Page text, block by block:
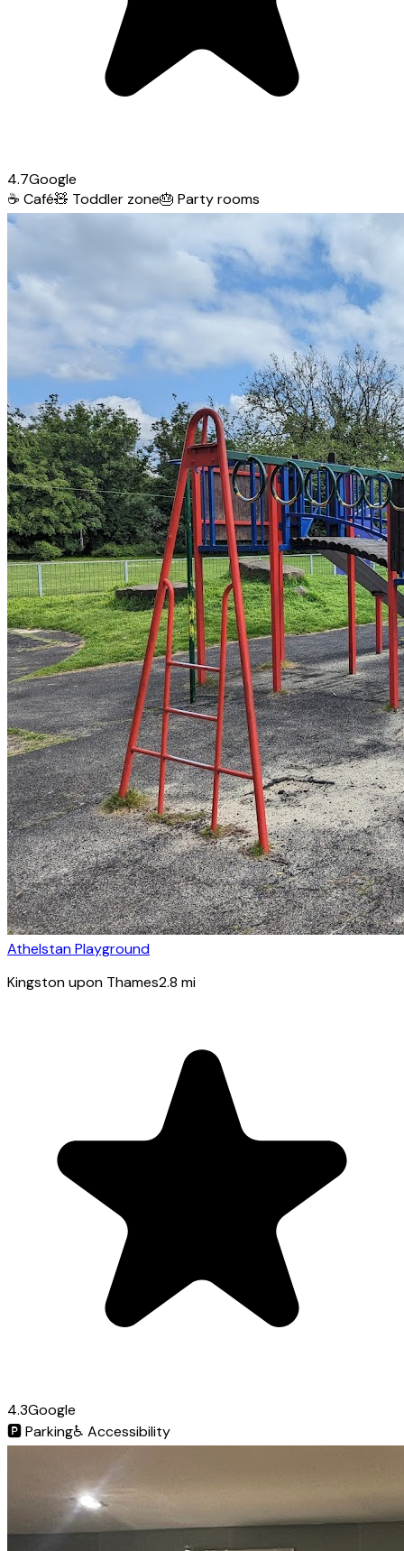
4.7Google
☕ Café🧸 Toddler zone🎂 Party rooms
Athelstan Playground
Kingston upon Thames2.8 mi
4.3Google
🅿️Parking♿ Accessibility